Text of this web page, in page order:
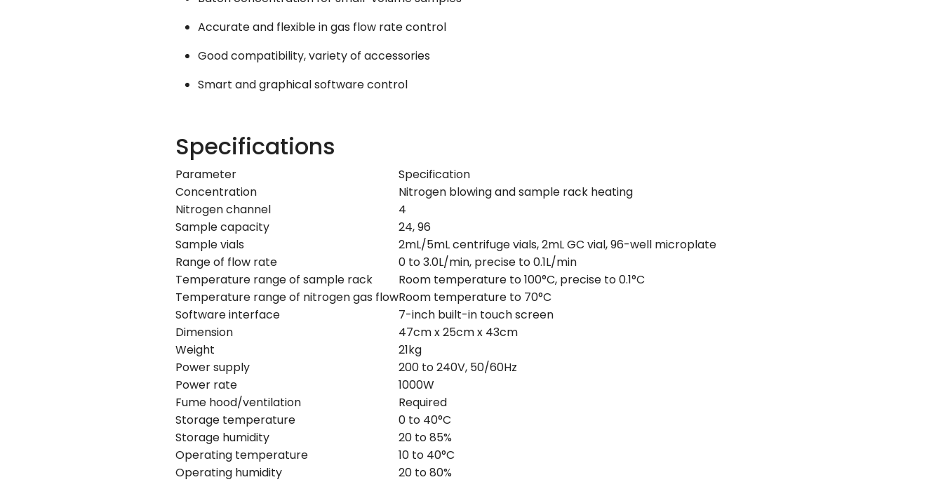
Accurate and flexible in gas flow rate control
Good compatibility, variety of accessories
Smart and graphical software control
Specifications
Parameter
Specification
Concentration
Nitrogen blowing and sample rack heating
Nitrogen channel
4
Sample capacity
24, 96
Sample vials
2mL/5mL centrifuge vials, 2mL GC vial, 96-well microplate
Range of flow rate
0 to 3.0L/min, precise to 0.1L/min
Temperature range of sample rack
Room temperature to 100°C, precise to 0.1°C
Temperature range of nitrogen gas flowRoom temperature to 70°C
Software interface
7-inch built-in touch screen
Dimension
47cm x 25cm x 43cm
Weight
21kg
Power supply
200 to 240V, 50/60Hz
Power rate
1000W
Fume hood/ventilation
Required
Storage temperature
0 to 40°C
Storage humidity
20 to 85%
Operating temperature
10 to 40°C
Operating humidity
20 to 80%